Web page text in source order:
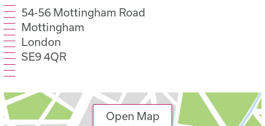
54-56 Mottingham Road
Mottingham
London
SE9 4QR
Open Map